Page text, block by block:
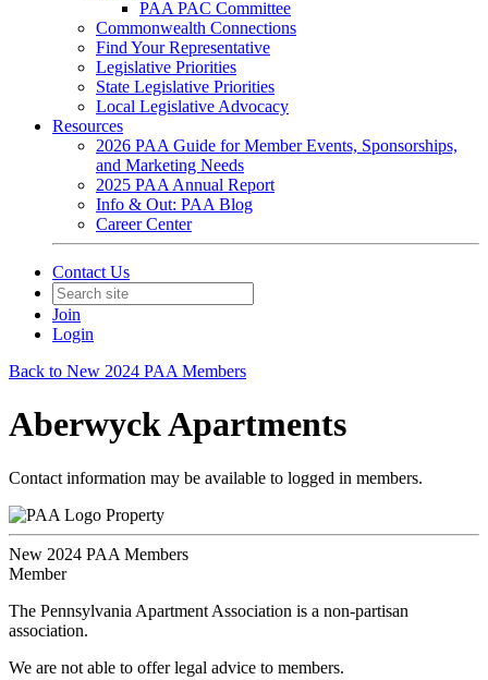
PAA PAC Committee
Commonwealth Connections
Find Your Representative
Legislative Priorities
State Legislative Priorities
Local Legislative Advocacy
Resources
2026 PAA Guide for Member Events, Sponsorships,
and Marketing Needs
2025 PAA Annual Report
Info & Out: PAA Blog
Career Center
Contact Us
Join
Login
Back to New 2024 PAA Members
Aberwyck Apartments
Contact information may be available to logged in members.
Property
New 2024 PAA Members
Member
The Pennsylvania Apartment Association is a non-partisan
association.
We are not able to offer legal advice to members.